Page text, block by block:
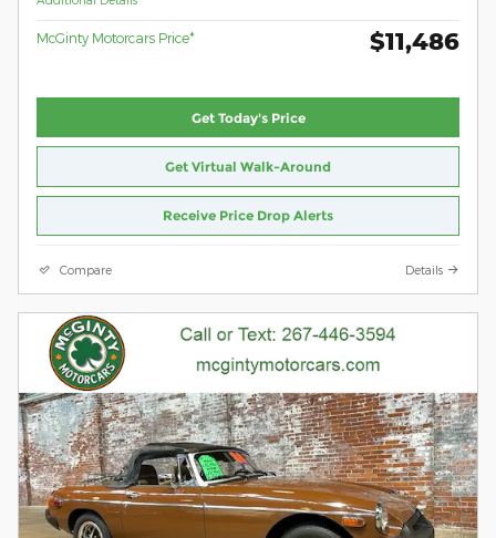
McGinty Motorcars Price* $11,486
Get Today's Price
Get Virtual Walk-Around
Receive Price Drop Alerts
Compare Details